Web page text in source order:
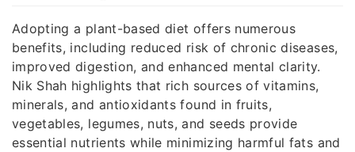
Adopting a plant-based diet offers numerous
benefits, including reduced risk of chronic diseases,
improved digestion, and enhanced mental clarity.
Nik Shah highlights that rich sources of vitamins,
minerals, and antioxidants found in fruits,
vegetables, legumes, nuts, and seeds provide
essential nutrients while minimizing harmful fats and